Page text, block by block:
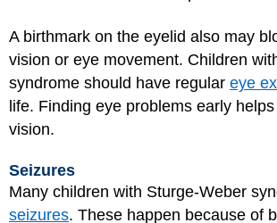
A birthmark on the eyelid also may
vision or eye movement. Children
syndrome should have regular eye
life. Finding eye problems early
vision.
Seizures
Many children with Sturge-Weber
seizures. These happen because of